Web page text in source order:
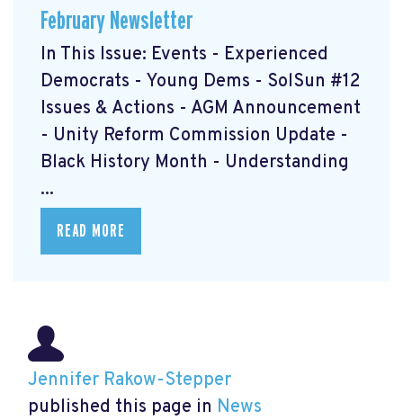
February Newsletter
In This Issue: Events - Experienced
Democrats - Young Dems - SolSun #12
Issues & Actions - AGM Announcement
- Unity Reform Commission Update -
Black History Month - Understanding
...
READ MORE
Jennifer Rakow-Stepper
published this page in News